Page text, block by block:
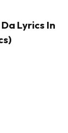
Lyrics In